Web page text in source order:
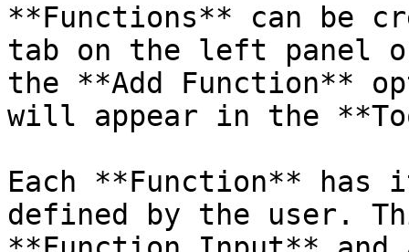
**Functions** can be
tab on the left panel
the **Add Function**
will appear in the
Each **Function**
defined by the user.